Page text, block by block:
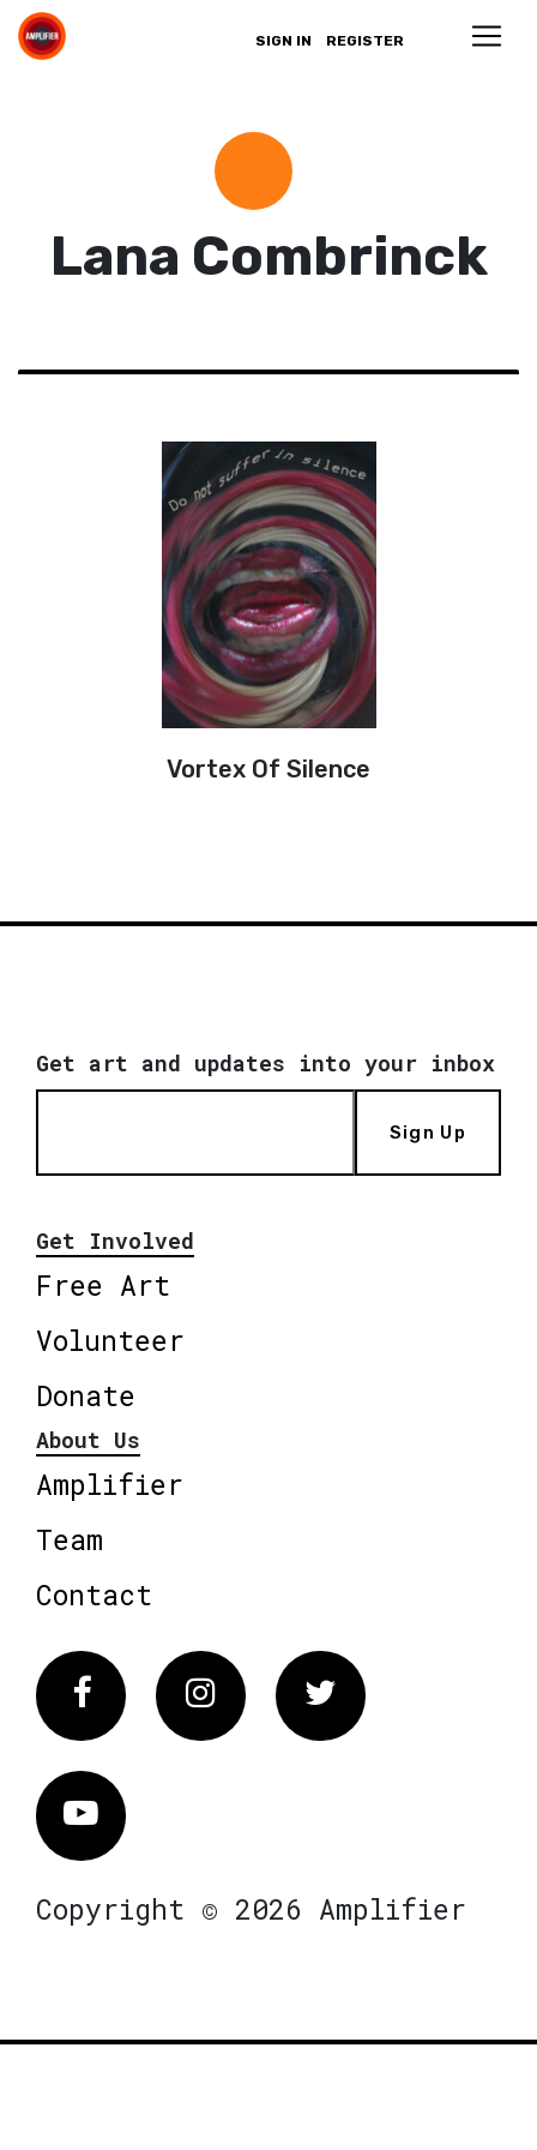
SIGN IN REGISTER
Lana Combrinck
Vortex Of Silence
Get art and updates into your inbox
Sign Up
Get Involved
Free Art
Volunteer
Donate
About Us
Amplifier
Team
Contact
FacebookInstagram Twitter
Vimeo
Copyright © 2026 Amplifier